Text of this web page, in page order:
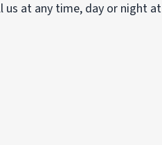
us at any time, day or night at